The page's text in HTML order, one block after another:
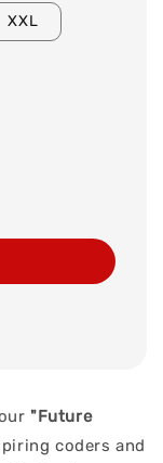
XXL
"Future
coders and